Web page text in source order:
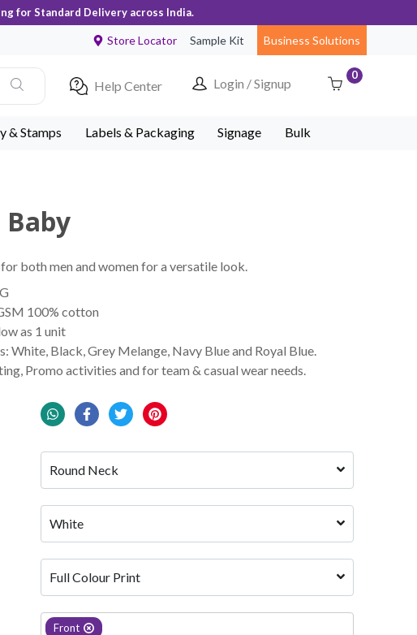
for Standard Delivery across India.
Store Locator Sample Kit Business Solutions
Help Center Login / Signup
0
& Stamps Labels & Packaging Signage Bulk
both men and women for a versatile look.
100% cotton
as 1 unit
White, Black, Grey Melange, Navy Blue and Royal Blue.
Promo activities and for team & casual wear needs.
Round Neck
Full Colour Print
Front